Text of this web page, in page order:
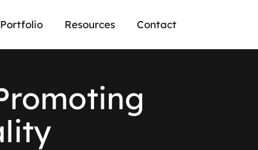
Portfolio Resources Contact